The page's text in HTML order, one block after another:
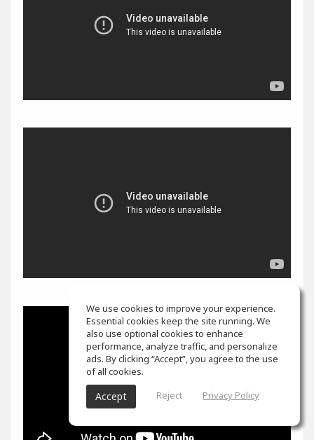
We use cookies to improve your experience.
Essential cookies keep the site running. We
also use optional cookies to enhance
performance, analyze traffic, and personalize
ads. By clicking “Accept”, you agree to the use
of all cookies.
Accept Reject Privacy Policy